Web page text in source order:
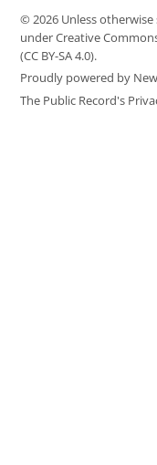
© 2026 Unless
under Creative
(CC BY-SA 4.0).
Proudly powered by
The Public Record's